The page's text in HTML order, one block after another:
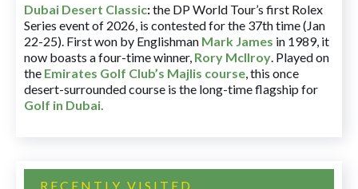
Dubai Desert Classic:the DP World Tour’s first Rolex
Series event of 2026, is contested for the 37th time (Jan
22-25). First won by Englishman Mark James in 1989, it
now boasts a four-time winner, Rory McIlroy. Played on
the Emirates Golf Club’s Majlis course, this once
desert-surrounded course is the long-time flagship for
Golf in Dubai.
RECENTLY VISITED